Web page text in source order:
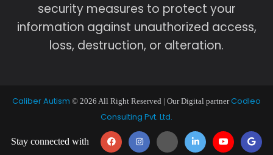
security measures to protect your
information against unauthorized access,
loss, destruction, or alteration.
Caliber Autism © 2026 All Right Reserved | Our Digital partnerCodleo
Consulting Pvt. Ltd.
Stay connected with